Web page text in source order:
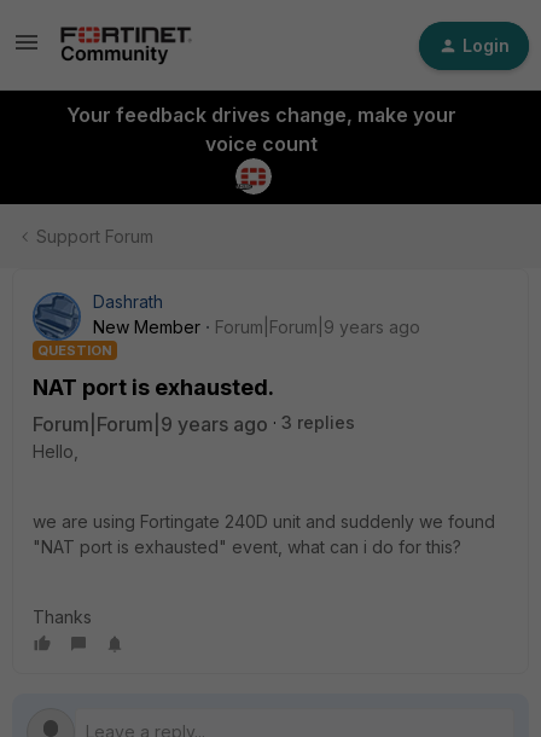
Login
Your feedback drives change, make your
voice count
Support Forum
Dashrath
New Member
Forum|Forum|9 years ago
QUESTION
NAT port is exhausted.
Forum|Forum|9 years ago
3 replies
Hello,
we are using Fortingate 240D unit and suddenly we found
"NAT port is exhausted" event, what can i do for this?
Thanks